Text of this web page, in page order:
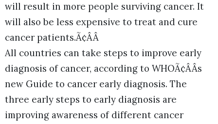
will result in more people surviving cancer. It
will also be less expensive to treat and cure
cancer patients.Ã¢ÂÂ
All countries can take steps to improve early
diagnosis of cancer, according to WHOÃ¢ÂÂs
new Guide to cancer early diagnosis. The
three early steps to early diagnosis are
improving awareness of different cancer